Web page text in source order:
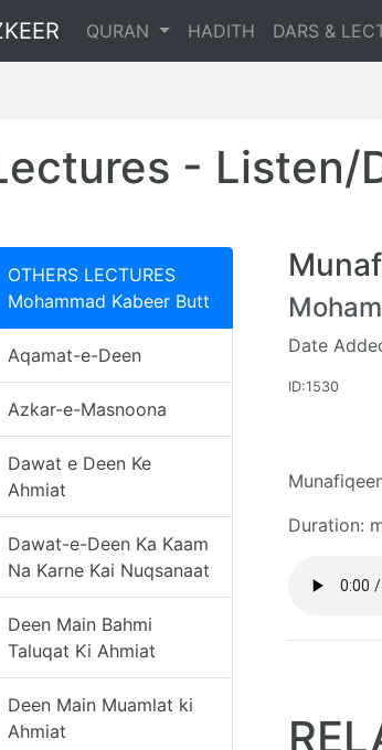
QURAN HADITH DARS &
- Listen/
OTHERS LECTURES
Mohammad Kabeer Butt
Aqamat-e-Deen
Azkar-e-Masnoona
Dawat e Deen Ke
Ahmiat
Dawat-e-Deen Ka Kaam
Na Karne Kai Nuqsanaat
Deen Main Bahmi
Taluqat Ki Ahmiat
Deen Main Muamlat ki
Ahmiat
Date
ID:1530
Duration: